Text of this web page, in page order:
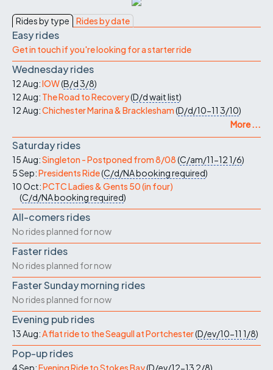
Rides by type Rides by date
Easy rides
Get in touch if you're looking for a starter ride
Wednesday rides
12 Aug:IOW(B/d3/8)
12 Aug: The Road to Recovery(D/dwait list)
12 Aug:Chichester Marina & Bracklesham(D/d/10-11 3/10)
More ...
Saturday rides
15 Aug:Singleton - Postponed from 8/08(C/am/11-121/6)
5 Sep:Presidents Ride(C/d/NAbooking required)
10 Oct:PCTC Ladies & Gents 50 (in four)
(C/d/NAbooking required)
All-comers rides
No rides planned for now
Faster rides
No rides planned for now
Faster Sunday morning rides
No rides planned for now
Evening pub rides
13 Aug:A flat ride to the Seagull at Portchester(D/ev/10-11 1/8)
Pop-up rides
4 Sep:Evening Ride to Stokes Bay(D/ev/12-13 2/8)